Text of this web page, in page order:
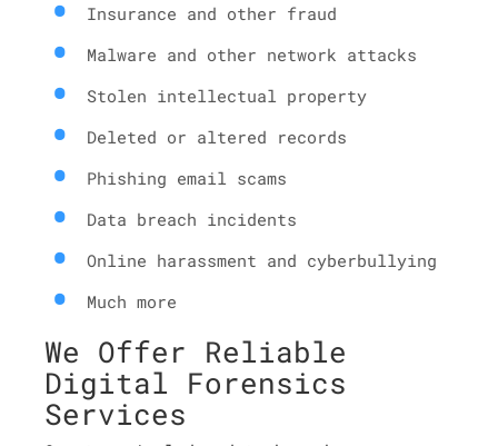
Insurance and other fraud
Malware and other network attacks
Stolen intellectual property
Deleted or altered records
Phishing email scams
Data breach incidents
Online harassment and cyberbullying
Much more
We Offer Reliable
Digital Forensics
Services